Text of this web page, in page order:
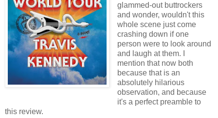
glammed-out buttrockers
and wonder, wouldn't this
whole scene just come
crashing down if one
person were to look around
and laugh at them. I
mention that now both
because that is an
absolutely hilarious
observation, and because
it's a perfect preamble to
this review.